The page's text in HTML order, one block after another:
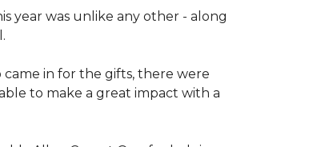
year was unlike any other - along
in for the gifts, there were
to make a great impact with a